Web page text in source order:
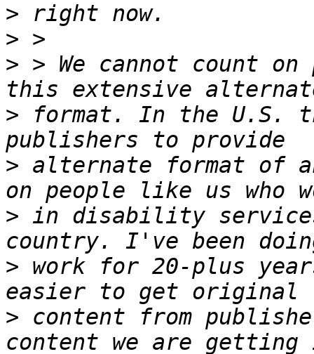
>
>
> > We cannot count
> format. In the U.S.
> alternate format of
> in disability
> work for 20-plus
> content from